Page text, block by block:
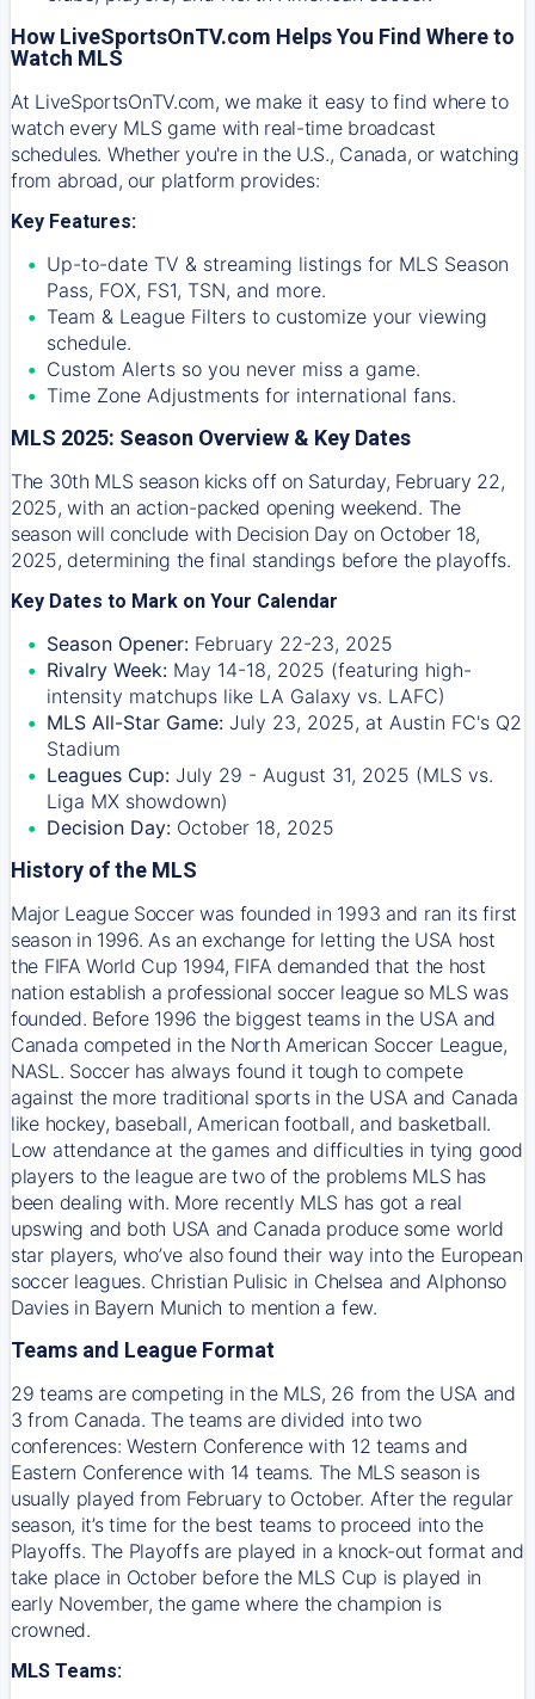
How LiveSportsOnTV.com Helps You Find Where to
Watch MLS
At LiveSportsOnTV.com, we make it easy to find where to
watch every MLS game with real-time broadcast
schedules. Whether you're in the U.S., Canada, or watching
from abroad, our platform provides:
Key Features:
Up-to-date TV & streaming listings for MLS Season
Pass, FOX, FS1, TSN, and more.
Team & League Filters to customize your viewing
schedule.
Custom Alerts so you never miss a game.
Time Zone Adjustments for international fans.
MLS 2025: Season Overview & Key Dates
The 30th MLS season kicks off on Saturday, February 22,
2025, with an action-packed opening weekend. The
season will conclude with Decision Day on October 18,
2025, determining the final standings before the playoffs.
Key Dates to Mark on Your Calendar
Season Opener: February 22-23, 2025
Rivalry Week: May 14-18, 2025 (featuring high-
intensity matchups like LA Galaxy vs. LAFC)
MLS All-Star Game: July 23, 2025, at Austin FC's Q2
Stadium
Leagues Cup: July 29 - August 31, 2025 (MLS vs.
Liga MX showdown)
Decision Day: October 18, 2025
History of the MLS
Major League Soccer was founded in 1993 and ran its first
season in 1996. As an exchange for letting the USA host
the FIFA World Cup 1994, FIFA demanded that the host
nation establish a professional soccer league so MLS was
founded. Before 1996 the biggest teams in the USA and
Canada competed in the North American Soccer League,
NASL. Soccer has always found it tough to compete
against the more traditional sports in the USA and Canada
like hockey, baseball, American football, and basketball.
Low attendance at the games and difficulties in tying good
players to the league are two of the problems MLS has
been dealing with. More recently MLS has got a real
upswing and both USA and Canada produce some world
star players, who’ve also found their way into the European
soccer leagues. Christian Pulisic in Chelsea and Alphonso
Davies in Bayern Munich to mention a few.
Teams and League Format
29 teams are competing in the MLS, 26 from the USA and
3 from Canada. The teams are divided into two
conferences: Western Conference with 12 teams and
Eastern Conference with 14 teams. The MLS season is
usually played from February to October. After the regular
season, it’s time for the best teams to proceed into the
Playoffs. The Playoffs are played in a knock-out format and
take place in October before the MLS Cup is played in
early November, the game where the champion is
crowned.
MLS Teams: